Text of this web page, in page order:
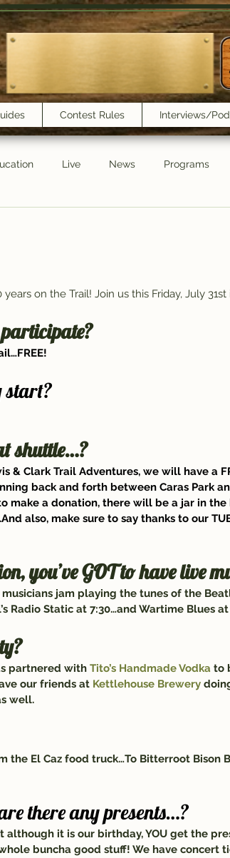
Contest Rules Interviews/
Live News Programs
on the Trail! Join us this Friday, July 31st
start?
shuttle…?
& Clark Trail Adventures, we will have a
back and forth between Caras Park
make a donation, there will be a jar in the
also, make sure to say thanks to our
you’ve GOT to have live
jam playing the tunes of the
Radio Static at 7:30…and Wartime Blues
partnered with Tito’s Handmade Vodka to
our friends at Kettlehouse Brewery
well.
the El Caz food truck…To Bitterroot Bison
there any presents…?
although it is our birthday, YOU get the
buncha good stuff! We have concert